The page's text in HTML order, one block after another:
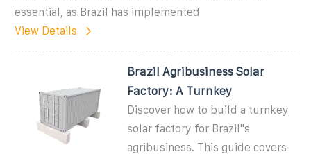
essential, as Brazil has implemented
View Details
Brazil Agribusiness Solar
Factory: A Turnkey
Discover how to build a turnkey
solar factory for Brazil''s
agribusiness. This guide covers